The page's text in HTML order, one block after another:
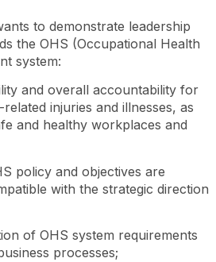
to demonstrate leadership
the OHS (Occupational Health
system:
and overall accountability for
injuries and illnesses, as
and healthy workplaces and
policy and objectives are
with the strategic direction
of OHS system requirements
processes;